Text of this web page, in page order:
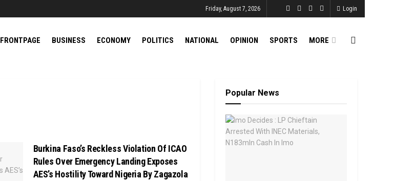
Friday, August 7, 2026 Login
FRONTPAGE BUSINESS ECONOMY POLITICS NATIONAL OPINION SPORTS MORE
Burkina Faso’s Reckless Violation Of ICAO
Rules Over Emergency Landing Exposes
AES’s Hostility Toward Nigeria By Zagazola
Popular News